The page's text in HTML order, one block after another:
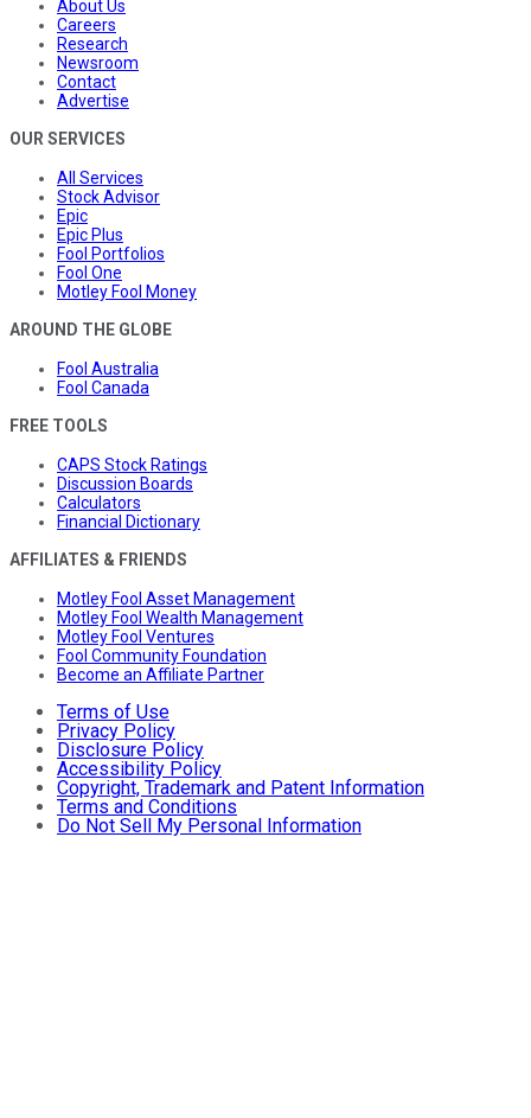
About Us
Careers
Research
Newsroom
Contact
Advertise
OUR SERVICES
All Services
Stock Advisor
Epic
Epic Plus
Fool Portfolios
Fool One
Motley Fool Money
AROUND THE GLOBE
Fool Australia
Fool Canada
FREE TOOLS
CAPS Stock Ratings
Discussion Boards
Calculators
Financial Dictionary
AFFILIATES & FRIENDS
Motley Fool Asset Management
Motley Fool Wealth Management
Motley Fool Ventures
Fool Community Foundation
Become an Affiliate Partner
Terms of Use
Privacy Policy
Disclosure Policy
Accessibility Policy
Copyright, Trademark and Patent Information
Terms and Conditions
Do Not Sell My Personal Information